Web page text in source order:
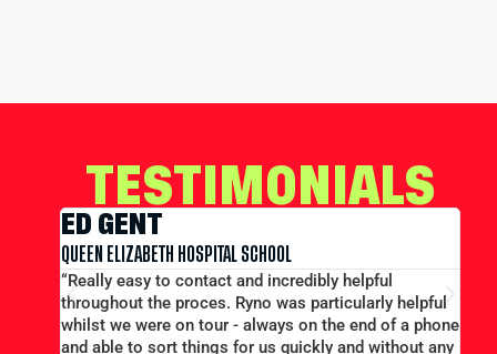
TESTIMONIALS
SCHOOL
and incredibly helpful
Ryno was particularly helpful
- always on the end of a phone
for us quickly and without any
MERCHANT TAYLORS SCHOOL
“Large group booking well
price...Good communication.
efficient and helpful.”